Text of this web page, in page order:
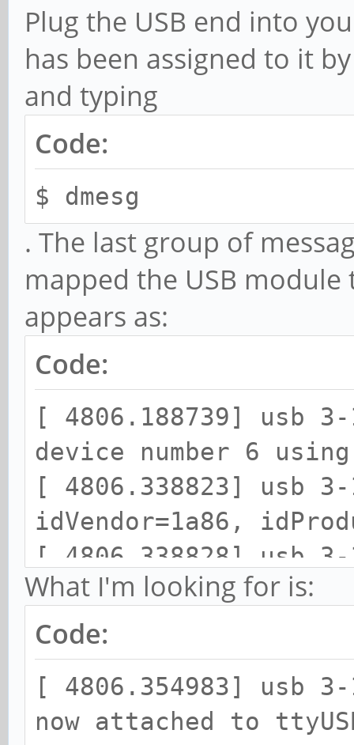
Plug the USB end into
has been assigned to it
and typing
Code:
$ dmesg
. The last group of
mapped the USB
appears as:
Code:
[ 4806.188739] usb
device number 6
[ 4806.338823] usb
idVendor=1a86,
[ 4806.338828] usb 3-
strings: Mfr=0,
[ 4806.338831] usb
[ 4806.341875]
converter detected
[ 4806.354983] usb
What I'm looking for is:
Code:
[ 4806.354983] usb
now attached to